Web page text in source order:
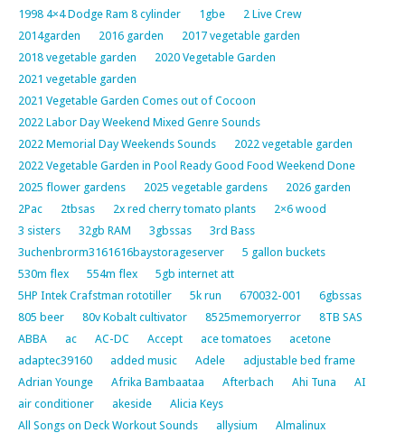
1998 4×4 Dodge Ram 8 cylinder
1gbe
2 Live Crew
2014garden
2016 garden
2017 vegetable garden
2018 vegetable garden
2020 Vegetable Garden
2021 vegetable garden
2021 Vegetable Garden Comes out of Cocoon
2022 Labor Day Weekend Mixed Genre Sounds
2022 Memorial Day Weekends Sounds
2022 vegetable garden
2022 Vegetable Garden in Pool Ready Good Food Weekend Done
2025 flower gardens
2025 vegetable gardens
2026 garden
2Pac
2tbsas 2x red cherry tomato plants
2×6 wood
3 sisters
32gb RAM 3gbssas
3rd Bass
3uchenbrorm3161616baystorageserver
5 gallon buckets
530m flex
554m flex
5gb internet att
5HP Intek Crafstman rototiller
5k run 670032-001
6gbssas
805 beer
80v Kobalt cultivator 8525memoryerror
8TB SAS
ABBA
ac AC-DC Accept ace tomatoes
acetone
adaptec39160
added music Adele
adjustable bed frame
Adrian Younge
Afrika Bambaataa Afterbach Ahi Tuna
AI
air conditioner
akeside
Alicia Keys
All Songs on Deck Workout Sounds
allysium Almalinux